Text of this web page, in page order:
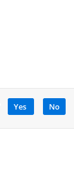
Yes No